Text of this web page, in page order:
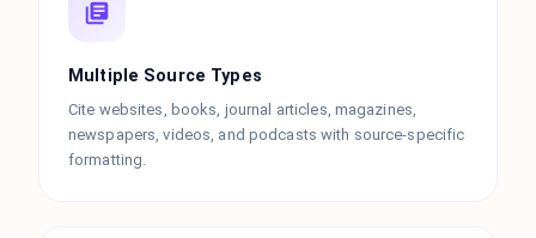
Multiple Source Types
Cite websites, books, journal articles, magazines,
newspapers, videos, and podcasts with source-specific
formatting.